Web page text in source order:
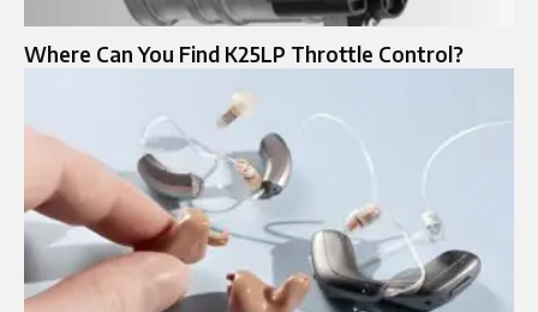
Where Can You Find K25LP Throttle Control?